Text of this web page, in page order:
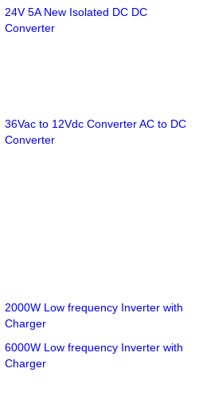
24V 5A New Isolated DC DC
Converter
36Vac to 12Vdc Converter AC to DC
Converter
2000W Low frequency Inverter with
Charger
6000W Low frequency Inverter with
Charger